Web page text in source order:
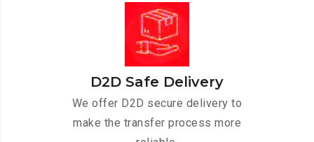
D2D Safe Delivery
We offer D2D secure delivery to
make the transfer process more